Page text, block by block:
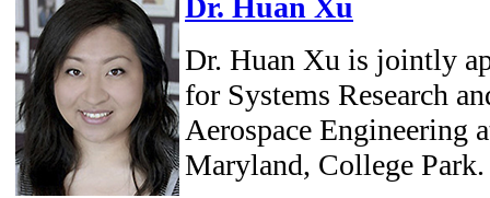
Dr. Huan Xu
Dr. Huan Xu is jointly
for Systems Research
Aerospace Engineering
Maryland, College Park.